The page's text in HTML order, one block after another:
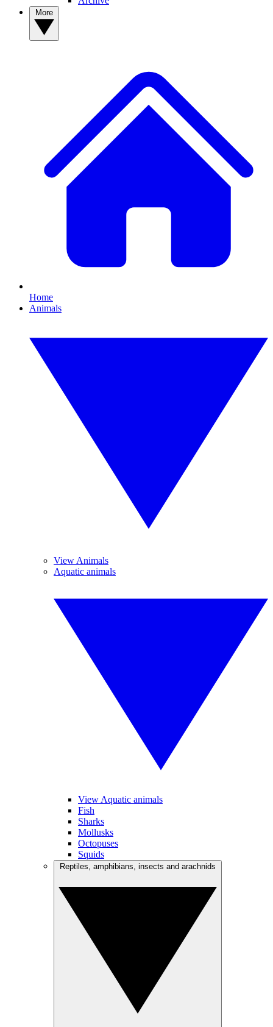
Home
Animals
View Animals
Aquatic animals
View Aquatic animals
Fish
Sharks
Mollusks
Octopuses
Squids